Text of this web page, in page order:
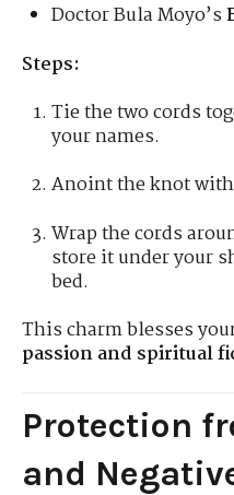
Doctor Bula Moyo’s
Steps:
Tie the two cords
your names.
Anoint the knot with
Wrap the cords
store it under your
bed.
This charm blesses
passion and spiritual
Protection
and